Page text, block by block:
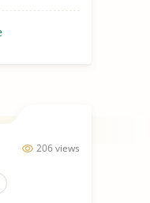
206 views